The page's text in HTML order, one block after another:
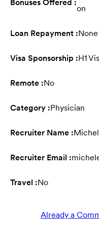
Bonuses Offered :
on
Loan Repayment :None
Visa Sponsorship :H1
Remote :No
Category :Physician
Recruiter Name :
Recruiter Email :
Travel :No
Already a